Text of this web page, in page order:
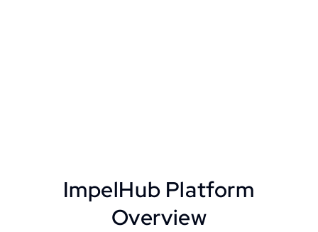
ImpelHub Platform
Overview